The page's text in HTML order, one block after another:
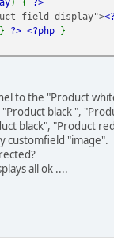
field-display">
} ?> <?php }
to the "Product
black ",
black", "Product
customfield "image".
all ok ....